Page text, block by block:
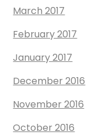
March 2017
February 2017
January 2017
December 2016
November 2016
October 2016